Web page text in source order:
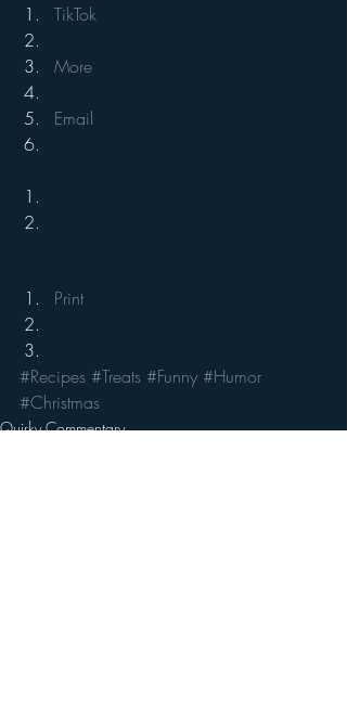
TikTok
More
Email
Print
#Recipes #Treats #Funny #Humor
#Christmas
Quirky Commentary